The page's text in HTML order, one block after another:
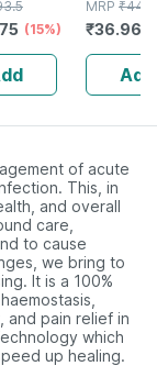
(15%)
Cm X 5
MRP ₹44
₹36.96
Add
of acute
This, in
and overall
care,
to cause
we bring to
It is a 100%
and pain relief in
which
up healing.